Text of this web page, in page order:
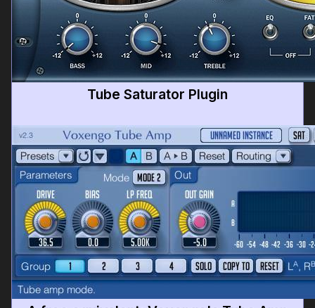
Tube Saturator Plugin